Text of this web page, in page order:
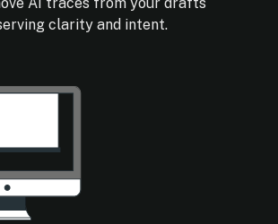
clarity and intent.